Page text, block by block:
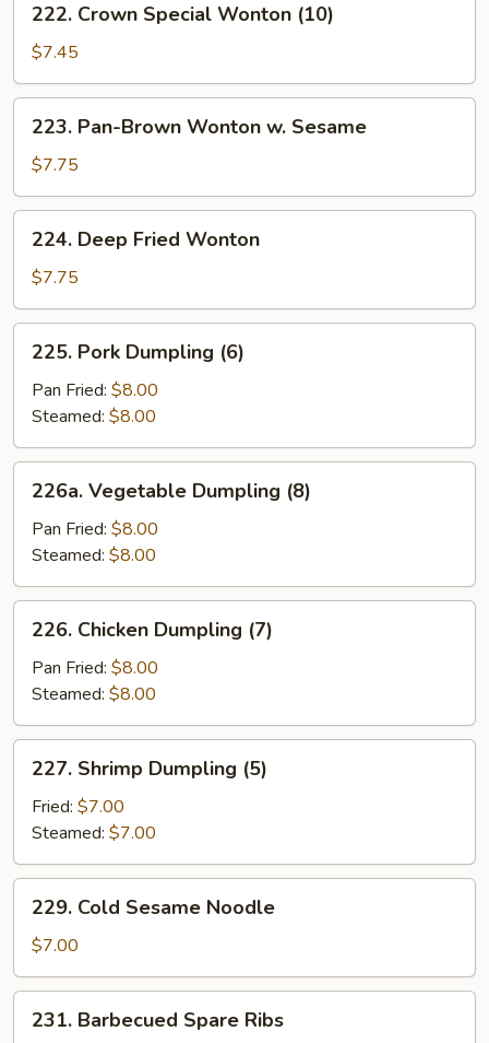
Crown
Special
Wonton
(10)
222. Crown Special Wonton (10)
$7.45
Pan-
Brown
Wonton
w.
Sesame
223. Pan-Brown Wonton w. Sesame
$7.75
Deep
Fried
Wonton
224. Deep Fried Wonton
$7.75
Pork
Dumpling
(6)
225. Pork Dumpling (6)
Pan Fried: $8.00
Steamed: $8.00
Vegetable
Dumpling
(8)
226a. Vegetable Dumpling (8)
Pan Fried: $8.00
Steamed: $8.00
Chicken
Dumpling
(7)
226. Chicken Dumpling (7)
Pan Fried: $8.00
Steamed: $8.00
Shrimp
Dumpling
(5)
227. Shrimp Dumpling (5)
Fried: $7.00
Steamed: $7.00
Cold
Sesame
Noodle
229. Cold Sesame Noodle
$7.00
Barbecued
231. Barbecued Spare Ribs